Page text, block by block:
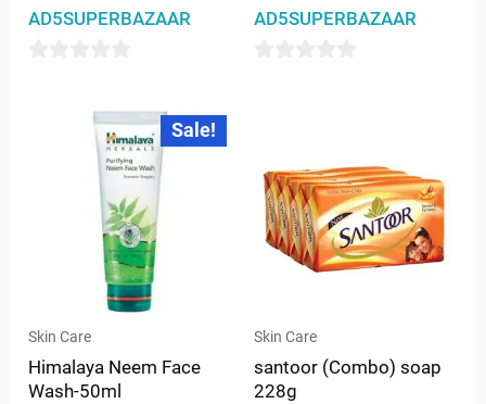
AD5SUPERBAZAAR
AD5SUPERBAZAAR
Sale!
Skin Care
Himalaya Neem Face
Wash-50ml
Original
price
was:
₹65.00.
Current
price
is:
Skin Care
santoor (Combo) soap
228g